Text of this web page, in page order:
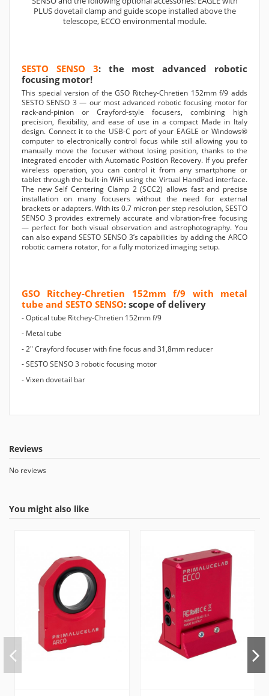
PLUS dovetail clamp and guide scope installed above the
telescope, ECCO environmental module.
SESTO SENSO 3: the most advanced robotic
focusing motor!
This special version of the GSO Ritchey-Chretien 152mm f/9 adds
SESTO SENSO 3 — our most advanced robotic focusing motor for
rack-and-pinion or Crayford-style focusers, combining high
precision, flexibility, and ease of use in a compact Made in Italy
design. Connect it to the USB-C port of your EAGLE or Windows®
computer to electronically control focus while still allowing you to
manually move the focuser without losing position, thanks to the
integrated encoder with Automatic Position Recovery. If you prefer
wireless operation, you can control it from any smartphone or
tablet through the built-in WiFi using the Virtual HandPad interface.
The new Self Centering Clamp 2 (SCC2) allows fast and precise
installation on many focusers without the need for external
brackets or adapters. With its 0.7 micron per step resolution, SESTO
SENSO 3 provides extremely accurate and vibration-free focusing
— perfect for both visual observation and astrophotography. You
can also expand SESTO SENSO 3’s capabilities by adding the ARCO
robotic camera rotator, for a fully motorized imaging setup.
GSO Ritchey-Chretien 152mm f/9 with metal
tube and SESTO SENSO: scope of delivery
- Optical tube Ritchey-Chretien 152mm f/9
- Metal tube
- 2" Crayford focuser with fine focus and 31,8mm reducer
- SESTO SENSO 3 robotic focusing motor
- Vixen dovetail bar
Reviews
No reviews
You might also like